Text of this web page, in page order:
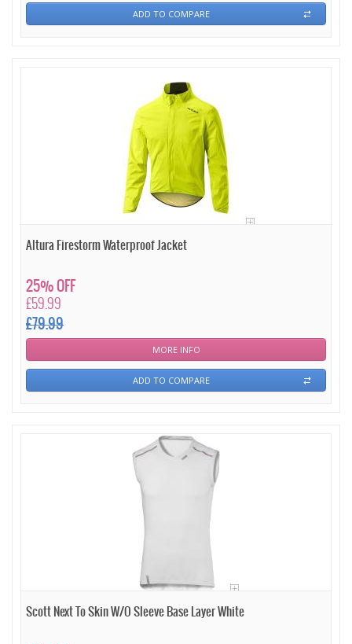
ADD TO COMPARE
Altura Firestorm Waterproof Jacket
£59.99
£79.99
25% OFF
MORE INFO
ADD TO COMPARE
Scott Next To Skin W/O Sleeve Base Layer White